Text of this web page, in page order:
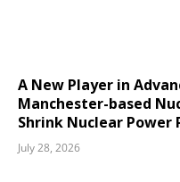
A New Player in
Manchester-based
Shrink Nuclear Power
July 28, 2026